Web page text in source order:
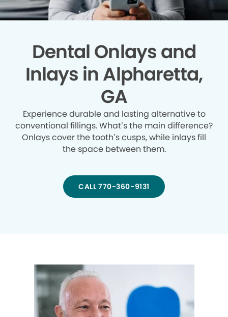
Dental Onlays and
Inlays in Alpharetta,
GA
Experience durable and lasting alternative to
conventional fillings. What’s the main difference?
Onlays cover the tooth’s cusps, while inlays fill
the space between them.
CALL 770-360-9131